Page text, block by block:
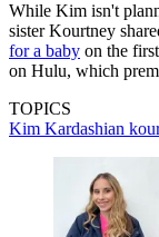
While Kim isn't
sister Kourtney
for a baby on the
on Hulu, which
TOPICS
Kim Kardashian